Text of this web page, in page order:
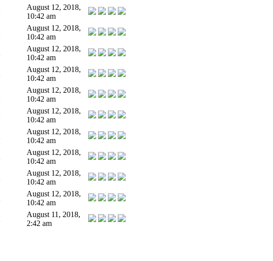
August 12, 2018,
10:42 am
August 12, 2018,
10:42 am
August 12, 2018,
10:42 am
August 12, 2018,
10:42 am
August 12, 2018,
10:42 am
August 12, 2018,
10:42 am
August 12, 2018,
10:42 am
August 12, 2018,
10:42 am
August 12, 2018,
10:42 am
August 12, 2018,
10:42 am
August 11, 2018,
2:42 am